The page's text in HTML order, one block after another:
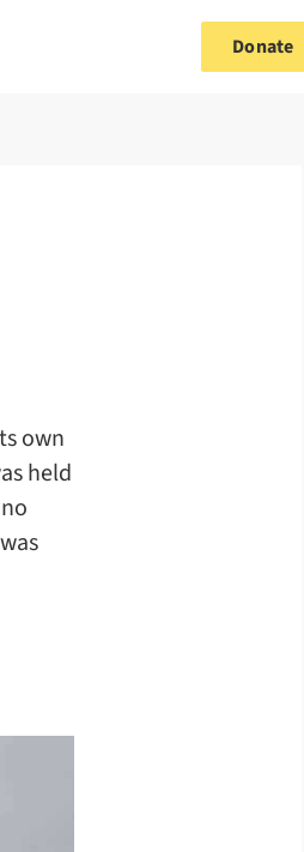
Donate
own
held